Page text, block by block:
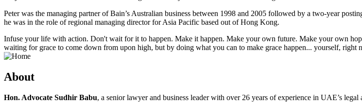
Peter was the managing partner of Bain’s Australian business between 1998 and 2005 followed by a two-year
he was in the role of regional managing director for Asia Pacific based out of Hong Kong.
Infuse your life with action. Don't wait for it to happen. Make it happen. Make your own future. Make your own
waiting for grace to come down from upon high, but by doing what you can to make grace happen... yourself, right
About
Hon. Advocate Sudhir Babu, a senior lawyer and business leader with over 26 years of experience in UAE’s legal